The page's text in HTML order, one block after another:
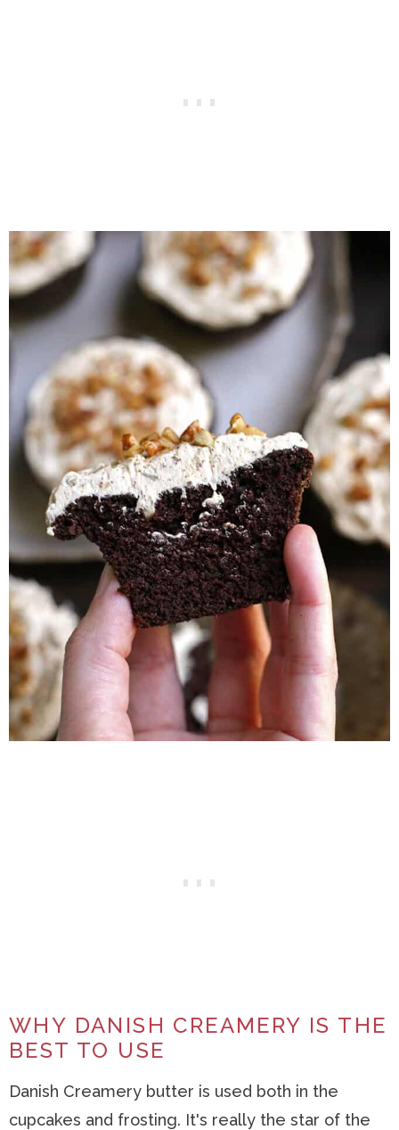
WHY DANISH CREAMERY IS THE
BEST TO USE
Danish Creamery butter is used both in the
cupcakes and frosting. It's really the star of the